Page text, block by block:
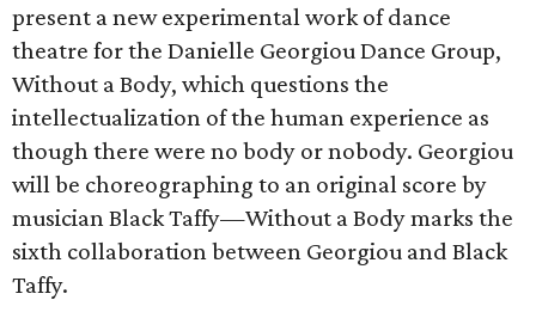
present a new experimental work of dance
theatre for the Danielle Georgiou Dance Group,
Without a Body, which questions the
intellectualization of the human experience as
though there were no body or nobody. Georgiou
will be choreographing to an original score by
musician Black Taffy—Without a Body marks the
sixth collaboration between Georgiou and Black
Taffy.